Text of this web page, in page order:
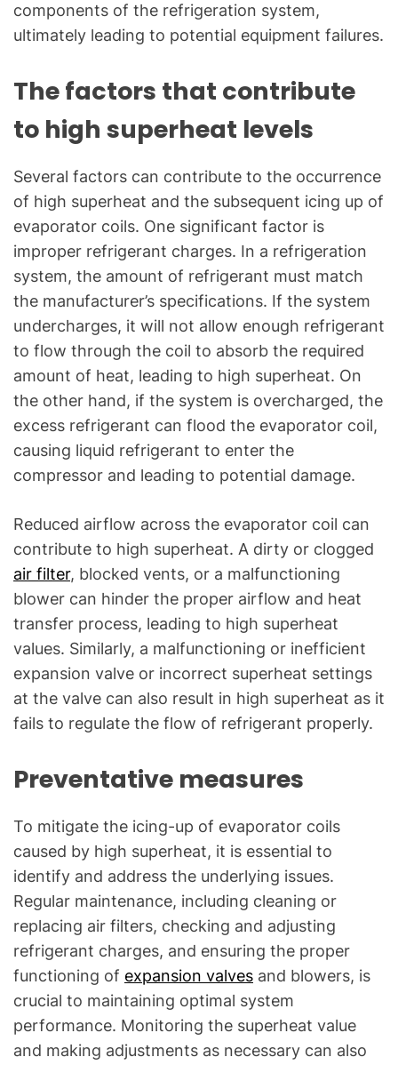
components of the refrigeration system,
ultimately leading to potential equipment failures.
The factors that contribute
to high superheat levels
Several factors can contribute to the occurrence
of high superheat and the subsequent icing up of
evaporator coils. One significant factor is
improper refrigerant charges. In a refrigeration
system, the amount of refrigerant must match
the manufacturer’s specifications. If the system
undercharges, it will not allow enough refrigerant
to flow through the coil to absorb the required
amount of heat, leading to high superheat. On
the other hand, if the system is overcharged, the
excess refrigerant can flood the evaporator coil,
causing liquid refrigerant to enter the
compressor and leading to potential damage.
Reduced airflow across the evaporator coil can
contribute to high superheat. A dirty or clogged
air filter, blocked vents, or a malfunctioning
blower can hinder the proper airflow and heat
transfer process, leading to high superheat
values. Similarly, a malfunctioning or inefficient
expansion valve or incorrect superheat settings
at the valve can also result in high superheat as it
fails to regulate the flow of refrigerant properly.
Preventative measures
To mitigate the icing-up of evaporator coils
caused by high superheat, it is essential to
identify and address the underlying issues.
Regular maintenance, including cleaning or
replacing air filters, checking and adjusting
refrigerant charges, and ensuring the proper
functioning of expansion valves and blowers, is
crucial to maintaining optimal system
performance. Monitoring the superheat value
and making adjustments as necessary can also